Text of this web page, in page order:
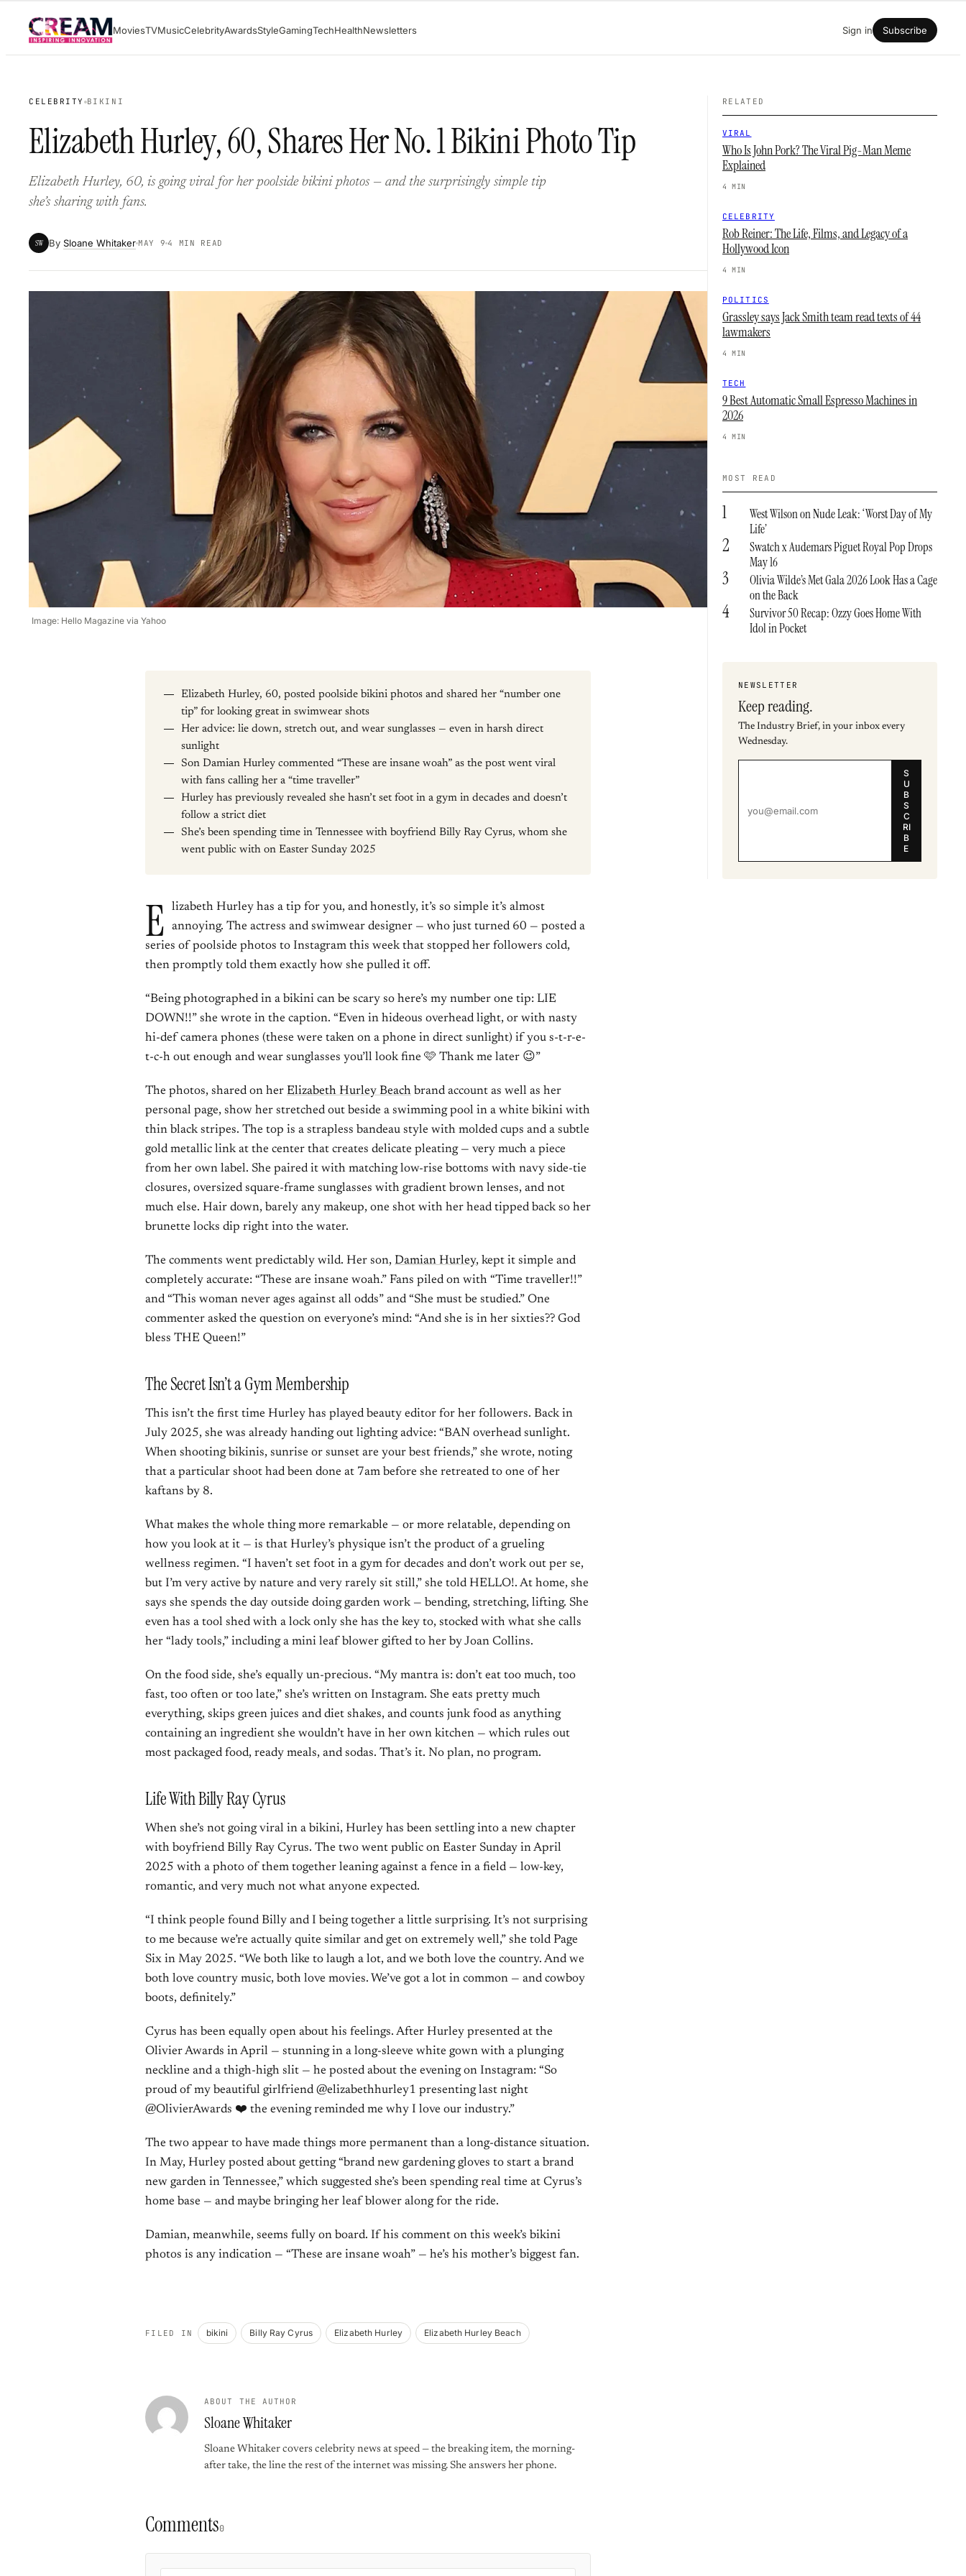
content
MoviesTVMusicCelebrityAwardsStyleGamingTechHealthNewsletters Sign in Subscribe
CELEBRITY BIKINI
Elizabeth Hurley, 60, Shares Her No. 1 Bikini Photo Tip
Elizabeth Hurley, 60, is going viral for her poolside bikini photos — and the surprisingly simple tip
she’s sharing with fans.
SW By Sloane Whitaker MAY 9 4 MIN READ
Image: Hello Magazine via Yahoo
Elizabeth Hurley, 60, posted poolside bikini photos and shared her “number one
tip” for looking great in swimwear shots
Her advice: lie down, stretch out, and wear sunglasses — even in harsh direct
sunlight
Son Damian Hurley commented “These are insane woah” as the post went viral
with fans calling her a “time traveller”
Hurley has previously revealed she hasn’t set foot in a gym in decades and doesn’t
follow a strict diet
She’s been spending time in Tennessee with boyfriend Billy Ray Cyrus, whom she
went public with on Easter Sunday 2025
E
lizabeth Hurley has a tip for you, and honestly, it’s so simple it’s almost
annoying. The actress and swimwear designer — who just turned 60 — posted a
series of poolside photos to Instagram this week that stopped her followers cold,
then promptly told them exactly how she pulled it off.
“Being photographed in a bikini can be scary so here’s my number one tip: LIE
DOWN!!” she wrote in the caption. “Even in hideous overhead light, or with nasty
hi-def camera phones (these were taken on a phone in direct sunlight) if you s-t-r-e-
t-c-h out enough and wear sunglasses you’ll look fine 🩷 Thank me later 😉”
The photos, shared on her Elizabeth Hurley Beach brand account as well as her
personal page, show her stretched out beside a swimming pool in a white bikini with
thin black stripes. The top is a strapless bandeau style with molded cups and a subtle
gold metallic link at the center that creates delicate pleating — very much a piece
from her own label. She paired it with matching low-rise bottoms with navy side-tie
closures, oversized square-frame sunglasses with gradient brown lenses, and not
much else. Hair down, barely any makeup, one shot with her head tipped back so her
brunette locks dip right into the water.
The comments went predictably wild. Her son, Damian Hurley, kept it simple and
completely accurate: “These are insane woah.” Fans piled on with “Time traveller!!”
and “This woman never ages against all odds” and “She must be studied.” One
commenter asked the question on everyone’s mind: “And she is in her sixties?? God
bless THE Queen!”
The Secret Isn’t a Gym Membership
This isn’t the first time Hurley has played beauty editor for her followers. Back in
July 2025, she was already handing out lighting advice: “BAN overhead sunlight.
When shooting bikinis, sunrise or sunset are your best friends,” she wrote, noting
that a particular shoot had been done at 7am before she retreated to one of her
kaftans by 8.
What makes the whole thing more remarkable — or more relatable, depending on
how you look at it — is that Hurley’s physique isn’t the product of a grueling
wellness regimen. “I haven’t set foot in a gym for decades and don’t work out per se,
but I’m very active by nature and very rarely sit still,” she told HELLO!. At home, she
says she spends the day outside doing garden work — bending, stretching, lifting. She
even has a tool shed with a lock only she has the key to, stocked with what she calls
her “lady tools,” including a mini leaf blower gifted to her by Joan Collins.
On the food side, she’s equally un-precious. “My mantra is: don’t eat too much, too
fast, too often or too late,” she’s written on Instagram. She eats pretty much
everything, skips green juices and diet shakes, and counts junk food as anything
containing an ingredient she wouldn’t have in her own kitchen — which rules out
most packaged food, ready meals, and sodas. That’s it. No plan, no program.
Life With Billy Ray Cyrus
When she’s not going viral in a bikini, Hurley has been settling into a new chapter
with boyfriend Billy Ray Cyrus. The two went public on Easter Sunday in April
2025 with a photo of them together leaning against a fence in a field — low-key,
romantic, and very much not what anyone expected.
“I think people found Billy and I being together a little surprising. It’s not surprising
to me because we’re actually quite similar and get on extremely well,” she told Page
Six in May 2025. “We both like to laugh a lot, and we both love the country. And we
both love country music, both love movies. We’ve got a lot in common — and cowboy
boots, definitely.”
Cyrus has been equally open about his feelings. After Hurley presented at the
Olivier Awards in April — stunning in a long-sleeve white gown with a plunging
neckline and a thigh-high slit — he posted about the evening on Instagram: “So
proud of my beautiful girlfriend @elizabethhurley1 presenting last night
@OlivierAwards ❤️ the evening reminded me why I love our industry.”
The two appear to have made things more permanent than a long-distance situation.
In May, Hurley posted about getting “brand new gardening gloves to start a brand
new garden in Tennessee,” which suggested she’s been spending real time at Cyrus’s
home base — and maybe bringing her leaf blower along for the ride.
Damian, meanwhile, seems fully on board. If his comment on this week’s bikini
photos is any indication — “These are insane woah” — he’s his mother’s biggest fan.
FILED IN bikini Billy Ray Cyrus Elizabeth Hurley Elizabeth Hurley Beach
ABOUT THE AUTHOR
Sloane Whitaker
Sloane Whitaker covers celebrity news at speed — the breaking item, the morning-
after take, the line the rest of the internet was missing. She answers her phone.
Comments0
RELATED
VIRAL
Who Is John Pork? The Viral Pig-Man Meme
Explained
4 MIN
CELEBRITY
Rob Reiner: The Life, Films, and Legacy of a
Hollywood Icon
4 MIN
POLITICS
Grassley says Jack Smith team read texts of 44
lawmakers
4 MIN
TECH
9 Best Automatic Small Espresso Machines in
2026
4 MIN
MOST READ
1
West Wilson on Nude Leak: ‘Worst Day of My
Life’
2
Swatch x Audemars Piguet Royal Pop Drops
May 16
3
Olivia Wilde’s Met Gala 2026 Look Has a Cage
on the Back
4
Survivor 50 Recap: Ozzy Goes Home With
Idol in Pocket
NEWSLETTER
Keep reading.
The Industry Brief, in your inbox every
Wednesday.
S
U
B
S
C
RI
B
E